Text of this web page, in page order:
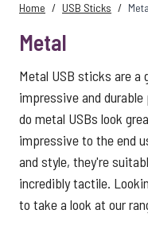
Home / USB Sticks /
Metal
Metal USB sticks are a
impressive and
do metal USBs look
impressive to the end
and style, they're
incredibly tactile.
to take a look at our